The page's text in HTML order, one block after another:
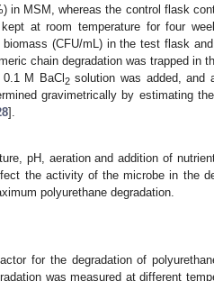
in MSM, whereas the control flask
at room temperature for four
(CFU/mL) in the test flask and
chain degradation was trapped in
M BaCl 2solution was added, and
gravimetrically by estimating
].
pH, aeration and addition of
the activity of the microbe in the
polyurethane degradation.
for the degradation of
was measured at different